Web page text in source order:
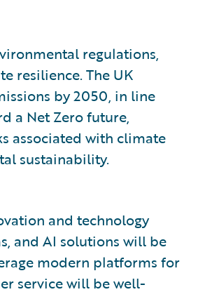
regulations,
resilience. The UK
by 2050, in line
a Net Zero future,
associated with climate
sustainability.
and technology
and AI solutions will be
modern platforms for
service will be well-